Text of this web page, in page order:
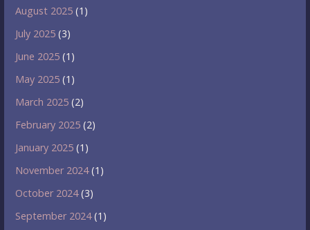
August 2025 (1)
July 2025 (3)
June 2025 (1)
May 2025 (1)
March 2025 (2)
February 2025 (2)
January 2025 (1)
November 2024(1)
October 2024(3)
September 2024(1)